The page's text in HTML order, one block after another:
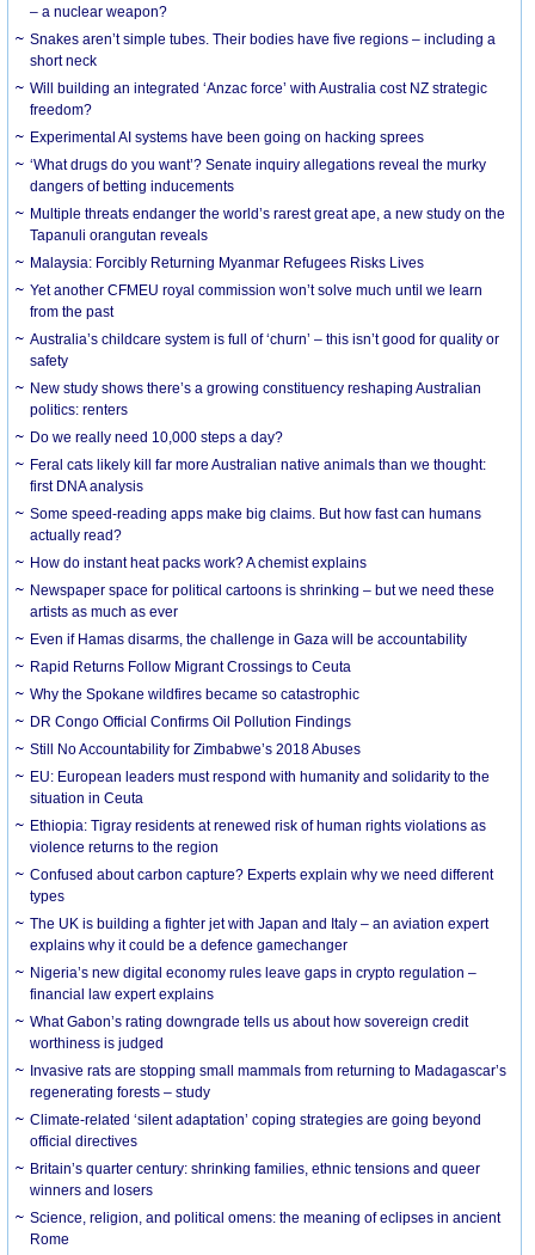
– a nuclear weapon?
Snakes aren’t simple tubes. Their bodies have five regions – including a
short neck
Will building an integrated ‘Anzac force’ with Australia cost NZ strategic
freedom?
Experimental AI systems have been going on hacking sprees
‘What drugs do you want’? Senate inquiry allegations reveal the murky
dangers of betting inducements
Multiple threats endanger the world’s rarest great ape, a new study on the
Tapanuli orangutan reveals
Malaysia: Forcibly Returning Myanmar Refugees Risks Lives
Yet another CFMEU royal commission won’t solve much until we learn
from the past
Australia’s childcare system is full of ‘churn’ – this isn’t good for quality or
safety
New study shows there’s a growing constituency reshaping Australian
politics: renters
Do we really need 10,000 steps a day?
Feral cats likely kill far more Australian native animals than we thought:
first DNA analysis
Some speed-reading apps make big claims. But how fast can humans
actually read?
How do instant heat packs work? A chemist explains
Newspaper space for political cartoons is shrinking – but we need these
artists as much as ever
Even if Hamas disarms, the challenge in Gaza will be accountability
Rapid Returns Follow Migrant Crossings to Ceuta
Why the Spokane wildfires became so catastrophic
DR Congo Official Confirms Oil Pollution Findings
Still No Accountability for Zimbabwe’s 2018 Abuses
EU: European leaders must respond with humanity and solidarity to the
situation in Ceuta
Ethiopia: Tigray residents at renewed risk of human rights violations as
violence returns to the region
Confused about carbon capture? Experts explain why we need different
types
The UK is building a fighter jet with Japan and Italy – an aviation expert
explains why it could be a defence gamechanger
Nigeria’s new digital economy rules leave gaps in crypto regulation –
financial law expert explains
What Gabon’s rating downgrade tells us about how sovereign credit
worthiness is judged
Invasive rats are stopping small mammals from returning to Madagascar’s
regenerating forests – study
Climate-related ‘silent adaptation’ coping strategies are going beyond
official directives
Britain’s quarter century: shrinking families, ethnic tensions and queer
winners and losers
Science, religion, and political omens: the meaning of eclipses in ancient
Rome